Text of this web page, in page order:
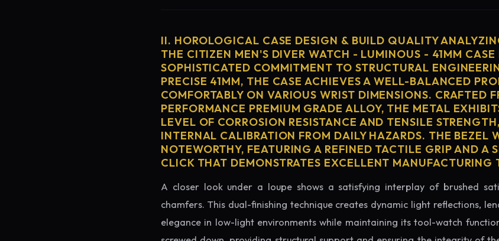
II. HOROLOGICAL CASE DESIGN & BUILD QUALITY
THE CITIZEN MEN'S DIVER WATCH - LUMINOUS - 41MM CASE
SOPHISTICATED COMMITMENT TO STRUCTURAL
PRECISE 41MM, THE CASE ACHIEVES A WELL-BALANCED
COMFORTABLY ON VARIOUS WRIST DIMENSIONS. CRAFTED
PERFORMANCE PREMIUM GRADE ALLOY, THE METAL
LEVEL OF CORROSION RESISTANCE AND TENSILE
INTERNAL CALIBRATION FROM DAILY HAZARDS. THE BEZEL
NOTEWORTHY, FEATURING A REFINED TACTILE GRIP AND A
CLICK THAT DEMONSTRATES EXCELLENT MANUFACTURING
A closer look under a loupe shows a satisfying interplay of brushed
chamfers. This dual-finishing technique creates dynamic light reflections,
elegance in low-light environments while maintaining its tool-watch